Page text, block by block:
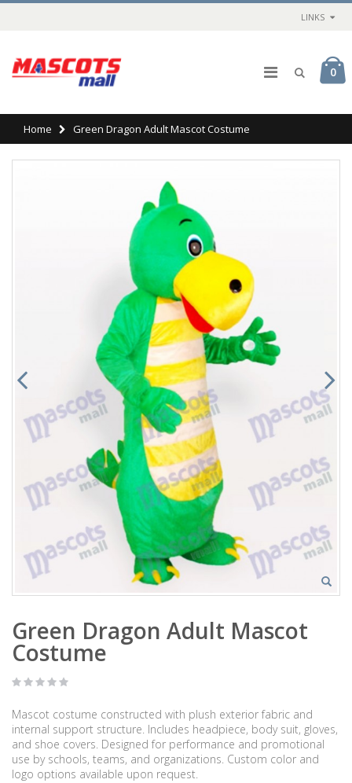
LINKS
0
Home Green Dragon Adult Mascot Costume
Green Dragon Adult Mascot
Costume
Mascot costume constructed with plush exterior fabric and
internal support structure. Includes headpiece, body suit, gloves,
and shoe covers. Designed for performance and promotional
use by schools, teams, and organizations. Custom color and
logo options available upon request.